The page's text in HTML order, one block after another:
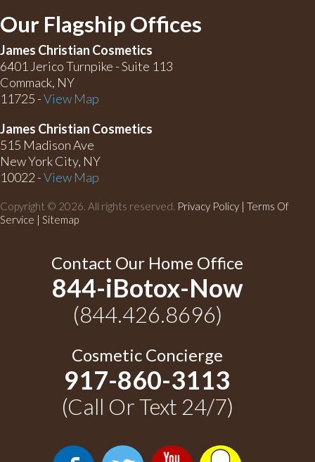
Our Flagship Offices
James Christian Cosmetics
6401 Jerico Turnpike - Suite 113
Commack, NY
11725 -View Map
James Christian Cosmetics
515 Madison Ave
New York City, NY
10022 -View Map
Copyright © 2026. All rights reserved. Privacy Policy | Terms Of
Service | Sitemap
Contact Our Home Office
844-iBotox-Now
(844.426.8696)
Cosmetic Concierge
917-860-3113
(Call Or Text 24/7)